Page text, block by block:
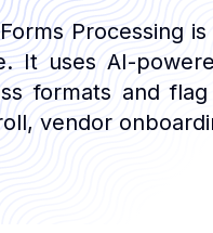
Processing
It uses AI-
formats and
vendor